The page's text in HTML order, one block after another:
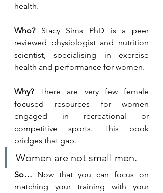
health.
Who? Stacy Sims PhD
is a peer
reviewed physiologist and nutrition
scientist, specialising in exercise
health and performance for women.
Why? There are very few female
focused resources for women
engaged in recreational or
competitive sports. This book
bridges that gap.
Women are not small men.
So… Now that you can focus on
matching your training with your